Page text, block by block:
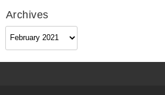
Archives
Archives